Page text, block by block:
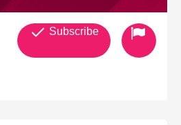
Subscribe